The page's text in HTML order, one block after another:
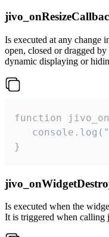
Is executed at any change
open, closed or dragged
dynamic displaying or
function
}
Is executed when the
It is triggered when calling